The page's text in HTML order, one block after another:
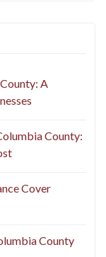
A
County:
Cover
County